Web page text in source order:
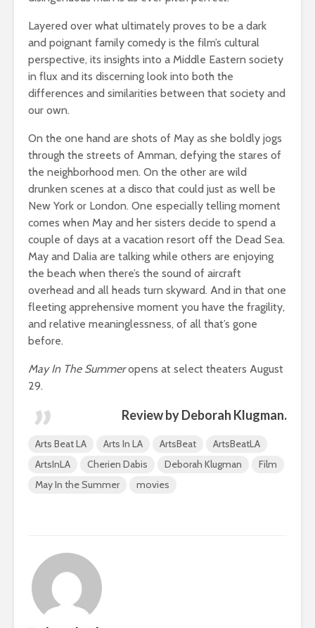
Layered over what ultimately proves to be a dark
and poignant family comedy is the film’s cultural
perspective, its insights into a Middle Eastern society
in flux and its discerning look into both the
differences and similarities between that society and
our own.
On the one hand are shots of May as she boldly jogs
through the streets of Amman, defying the stares of
the neighborhood men. On the other are wild
drunken scenes at a disco that could just as well be
New York or London. One especially telling moment
comes when May and her sisters decide to spend a
couple of days at a vacation resort off the Dead Sea.
May and Dalia are talking while others are enjoying
the beach when there’s the sound of aircraft
overhead and all heads turn skyward. And in that one
fleeting apprehensive moment you have the fragility,
and relative meaninglessness, of all that’s gone
before.
May In The Summeropens at select theaters August
29.
Review by Deborah Klugman.
Arts Beat LA Arts In LA ArtsBeat
ArtsBeatLA
ArtsInLA
Cherien Dabis Deborah Klugman
Film
May In the Summer
movies